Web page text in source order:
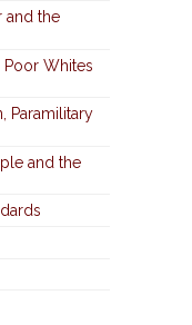
and the
Poor Whites
Paramilitary
and the